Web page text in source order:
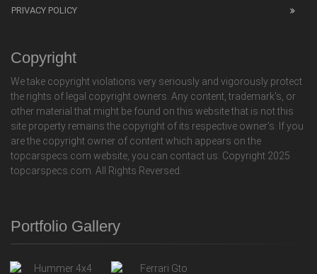
PRIVACY POLICY
Copyright
We take copyright violations very seriously and vigorously protect
the rights of legal copyright owners. Any content, trademark's, or
other material that might be found on this website that is not this
site property remains the copyright of its respective owner's. If you
are the copyright owner of content which appears on the
topcarspecs.com website, you can contact us. Copyright 2025
topcarspecs.com. All Rights Reversed.
Portfolio Gallery